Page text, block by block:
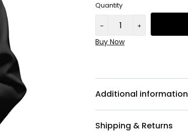
Quantity
Buy Now
Additional information
Shipping & Returns